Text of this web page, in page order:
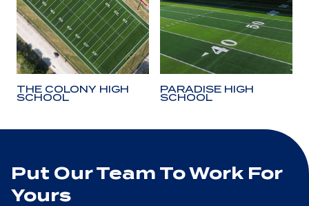
THE COLONY HIGH
SCHOOL
PARADISE HIGH
SCHOOL
Put Our Team To Work For
Yours